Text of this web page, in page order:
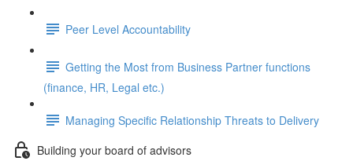
Peer Level Accountability
Getting the Most from Business Partner functions
(finance, HR, Legal etc.)
Managing Specific Relationship Threats to Delivery
Building your board of advisors